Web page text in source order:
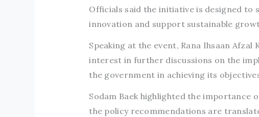
Officials said the initiative is designed
innovation and support sustainable
Speaking at the event, Rana Ihsaan Afzal
interest in further discussions on the
the government in achieving its
Sodam Baek highlighted the
the policy recommendations are